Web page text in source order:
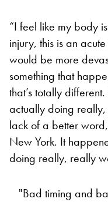
“I feel like my body
injury, this is an
would be more
something that
that’s totally
actually doing
lack of a better
New York. It
doing really, really
"Bad timing and